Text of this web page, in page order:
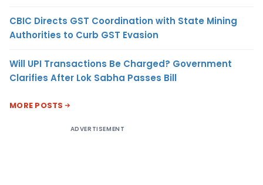
CBIC Directs GST Coordination with State Mining
Authorities to Curb GST Evasion
Will UPI Transactions Be Charged? Government
Clarifies After Lok Sabha Passes Bill
MORE POSTS
ADVERTISEMENT